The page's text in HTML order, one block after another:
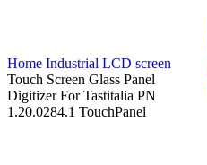
Home Industrial LCD screen
Touch Screen Glass Panel
Digitizer For Tastitalia PN
1.20.0284.1 TouchPanel